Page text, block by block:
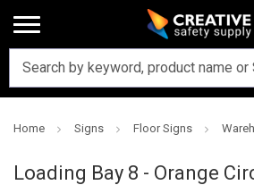
Home Signs Floor Signs
Loading Bay 8 - Orange